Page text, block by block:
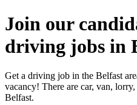
Join our
driving jobs in
Get a driving job in the Belfast
vacancy! There are car, van,
Belfast.